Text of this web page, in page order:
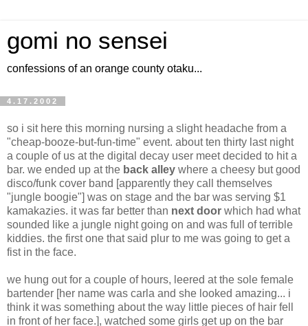
gomi no sensei
confessions of an orange county otaku...
4.17.2002
so i sit here this morning nursing a slight headache from a
"cheap-booze-but-fun-time" event. about ten thirty last night
a couple of us at the digital decay user meet decided to hit a
bar. we ended up at the back alley where a cheesy but good
disco/funk cover band [apparently they call themselves
"jungle boogie"] was on stage and the bar was serving $1
kamakazies. it was far better than next door which had what
sounded like a jungle night going on and was full of terrible
kiddies. the first one that said plur to me was going to get a
fist in the face.
we hung out for a couple of hours, leered at the sole female
bartender [her name was carla and she looked amazing... i
think it was something about the way little pieces of hair fell
in front of her face.], watched some girls get up on the bar